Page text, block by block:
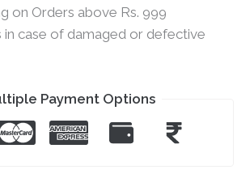
on Orders above Rs. 999
in case of damaged or defective
Payment Options